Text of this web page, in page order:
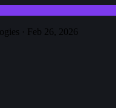
· Feb 26, 2026